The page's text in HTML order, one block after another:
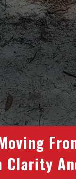
Clarity